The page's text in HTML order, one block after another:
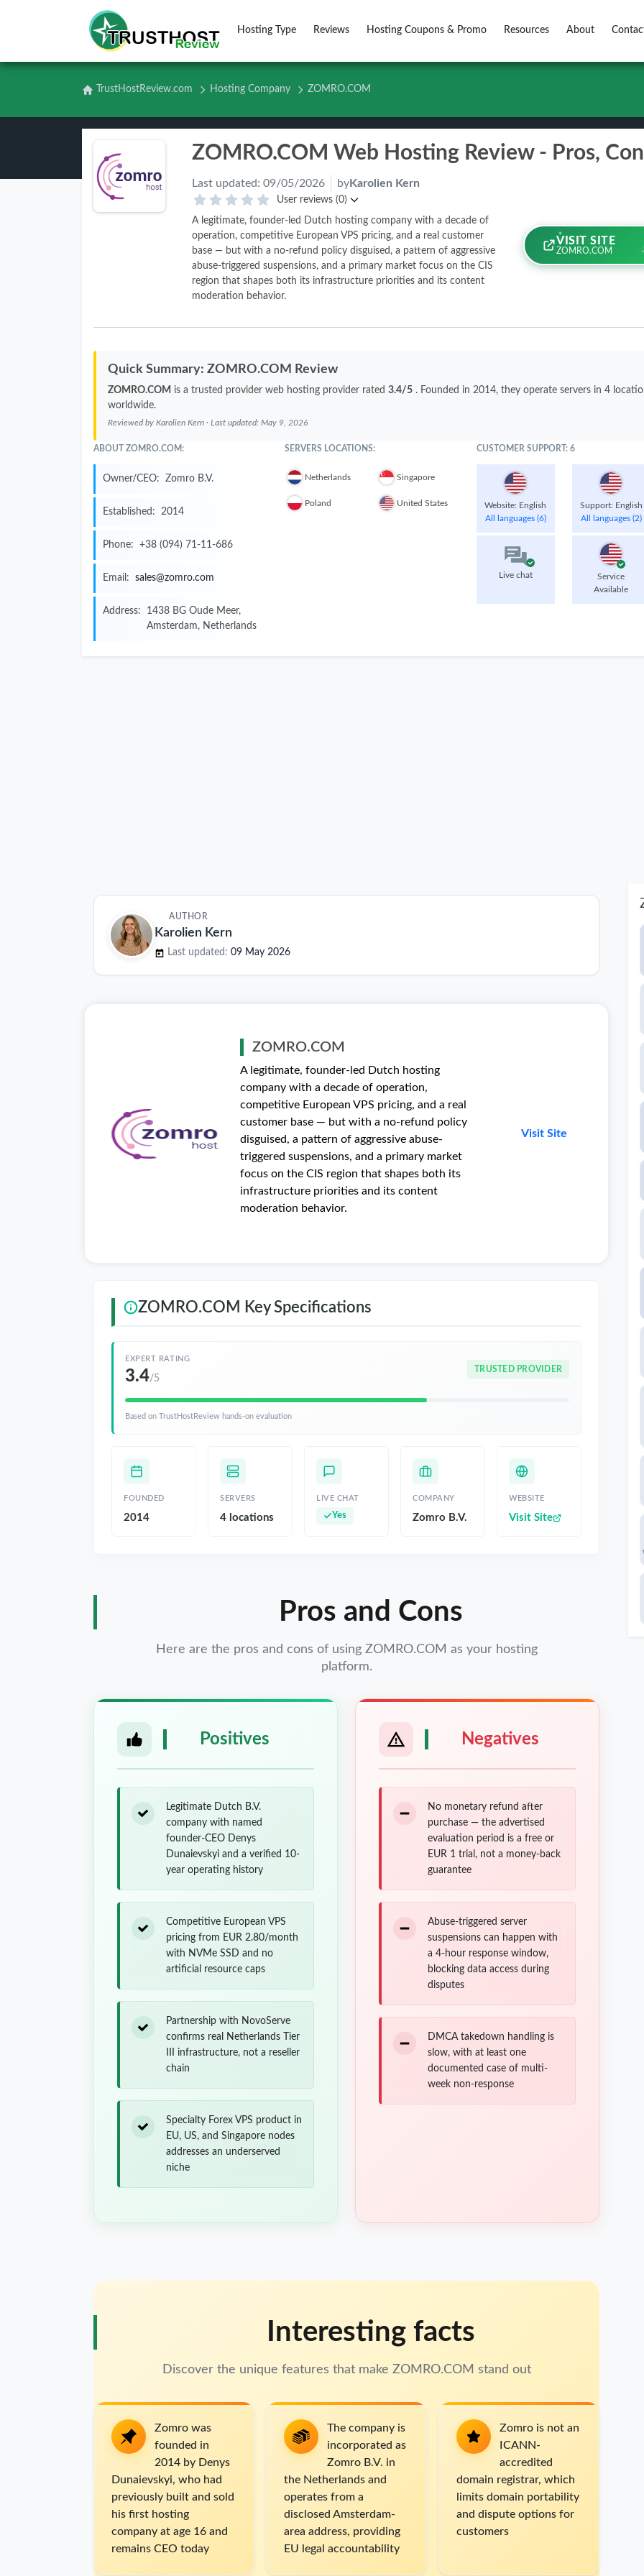
Hosting Type Reviews Hosting Coupons & Promo Resources About
TrustHostReview.com Hosting Company ZOMRO.COM
Last updated: 09/05/2026 byKarolien Kern
User reviews (0)
A legitimate, founder-led Dutch hosting company with a decade of
operation, competitive European VPS pricing, and a real customer
base — but with a no-refund policy disguised, a pattern of aggressive
abuse-triggered suspensions, and a primary market focus on the CIS
region that shapes both its infrastructure priorities and its content
moderation behavior.
VISIT SITE
ZOMRO.COM
Quick Summary: ZOMRO.COM Review
ZOMRO.COM is a trusted provider web hosting provider rated 3.4/5 . Founded in 2014, they operate servers in 4
worldwide.
Reviewed by Karolien Kern · Last updated: May 9, 2026
ABOUT ZOMRO.COM:
Owner/CEO: Zomro B.V.
Established: 2014
Phone: +38 (094) 71-11-686
Email: sales@zomro.com
Address:
1438 BG Oude Meer,
Amsterdam, Netherlands
SERVERS LOCATIONS:
Netherlands
Poland
Singapore
United States
CUSTOMER SUPPORT: 6
Website: English
All languages (6)
Support: English
All languages (2)
Live chat
Service
Available
AUTHOR
Karolien Kern
Last updated: 09 May 2026
ZOMRO.COM
A legitimate, founder-led Dutch hosting
company with a decade of operation,
competitive European VPS pricing, and a real
customer base — but with a no-refund policy
disguised, a pattern of aggressive abuse-
triggered suspensions, and a primary market
focus on the CIS region that shapes both its
infrastructure priorities and its content
moderation behavior.
Visit Site
ZOMRO.COM Key Specifications
EXPERT RATING
3.4/5
TRUSTED PROVIDER
Based on TrustHostReview hands-on evaluation
FOUNDED
2014
SERVERS
4 locations
LIVE CHAT
Yes
COMPANY
Zomro B.V.
WEBSITE
Visit Site
Pros and Cons
Here are the pros and cons of using ZOMRO.COM as your hosting
platform.
Positives
Legitimate Dutch B.V.
company with named
founder-CEO Denys
Dunaievskyi and a verified 10-
year operating history
Competitive European VPS
pricing from EUR 2.80/month
with NVMe SSD and no
artificial resource caps
Partnership with NovoServe
confirms real Netherlands Tier
III infrastructure, not a reseller
chain
Specialty Forex VPS product in
EU, US, and Singapore nodes
addresses an underserved
niche
Negatives
No monetary refund after
purchase — the advertised
evaluation period is a free or
EUR 1 trial, not a money-back
guarantee
Abuse-triggered server
suspensions can happen with
a 4-hour response window,
blocking data access during
disputes
DMCA takedown handling is
slow, with at least one
documented case of multi-
week non-response
Interesting facts
Discover the unique features that make ZOMRO.COM stand out
Zomro was
founded in
2014 by Denys
Dunaievskyi, who had
previously built and sold
his first hosting
company at age 16 and
remains CEO today
The company is
incorporated as
Zomro B.V. in
the Netherlands and
operates from a
disclosed Amsterdam-
area address, providing
EU legal accountability
Zomro is not an
ICANN-
accredited
domain registrar, which
limits domain portability
and dispute options for
customers